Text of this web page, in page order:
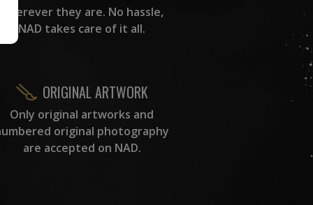
wherever they are. No hassle,
NAD takes care of it all.
ORIGINAL ARTWORK
Only original artworks and
original photography
are accepted on NAD.